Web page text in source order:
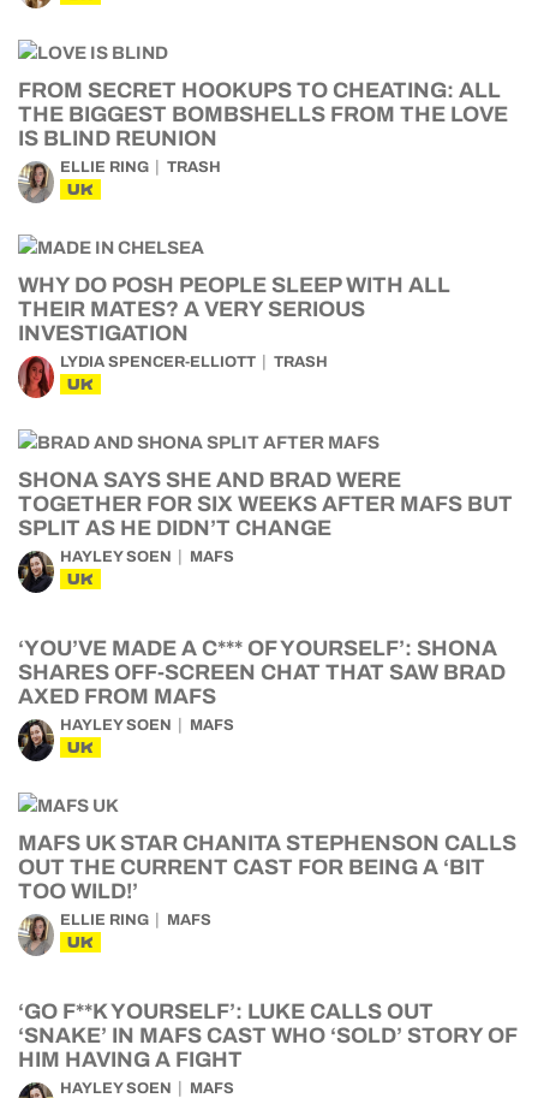
FROM SECRET HOOKUPS TO CHEATING: ALL
THE BIGGEST BOMBSHELLS FROM THE LOVE
IS BLIND REUNION
ELLIE RING TRASH
UK
WHY DO POSH PEOPLE SLEEP WITH ALL
THEIR MATES? A VERY SERIOUS
INVESTIGATION
LYDIA SPENCER-ELLIOTT TRASH
UK
SHONA SAYS SHE AND BRAD WERE
TOGETHER FOR SIX WEEKS AFTER MAFS BUT
SPLIT AS HE DIDN’T CHANGE
HAYLEY SOEN MAFS
UK
‘YOU’VE MADE A C*** OF YOURSELF’: SHONA
SHARES OFF-SCREEN CHAT THAT SAW BRAD
AXED FROM MAFS
HAYLEY SOEN MAFS
UK
MAFS UK STAR CHANITA STEPHENSON CALLS
OUT THE CURRENT CAST FOR BEING A ‘BIT
TOO WILD!’
ELLIE RING MAFS
UK
‘GO F**K YOURSELF’: LUKE CALLS OUT
‘SNAKE’ IN MAFS CAST WHO ‘SOLD’ STORY OF
HIM HAVING A FIGHT
HAYLEY SOEN MAFS